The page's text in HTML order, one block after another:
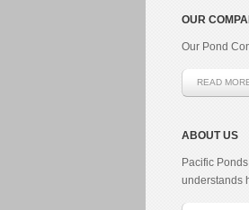
OUR
Our Pond
READ
ABOUT US
Pacific
understands